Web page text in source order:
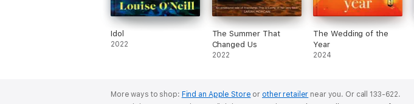
Idol
2022
The Summer That
Changed Us
2022
The Wedding of the
Year
2024
More ways to shop: Find an Apple Store or other retailer near you. Or call 133-622.